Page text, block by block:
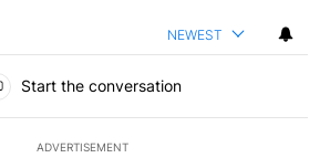
NEWEST
Start the conversation
ADVERTISEMENT